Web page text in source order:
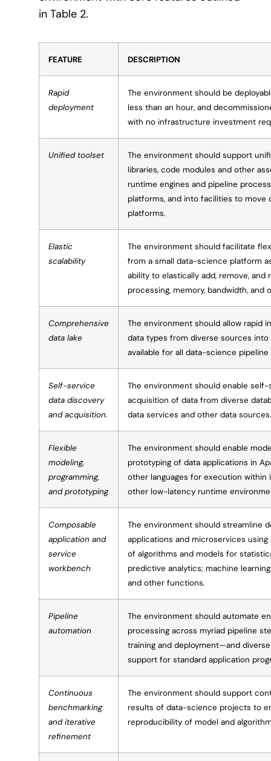
in Table 2.
FEATURE DESCRIPTION
Rapid
deployment
The environment should be
less than an hour, and
with no infrastructure investment
Unified toolset
The environment should support
libraries, code modules and other
runtime engines and pipeline
platforms, and into facilities to move
platforms.
Elastic
scalability
The environment should facilitate
from a small data-science platform
ability to elastically add, remove, and
processing, memory, bandwidth,
Comprehensive
data lake
The environment should allow rapid
data types from diverse sources
available for all data-science
Self-service
data discovery
and acquisition.
The environment should enable
acquisition of data from diverse
data services and other data
Flexible
modeling,
programming,
and prototyping
The environment should enable
prototyping of data applications in
other languages for execution within
other low-latency runtime
Composable
application and
service
workbench
The environment should streamline
applications and microservices
of algorithms and models for
predictive analytics; machine
and other functions.
Pipeline
automation
The environment should automate
processing across myriad pipeline
training and deployment—and
support for standard application
Continuous
benchmarking
and iterative
refinement
The environment should support
results of data-science projects to
reproducibility of model and